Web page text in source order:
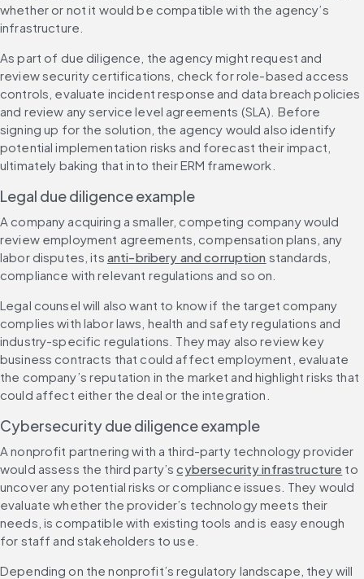
whether or not it would be compatible with the agency’s
infrastructure.
As part of due diligence, the agency might request and
review security certifications, check for role-based access
controls, evaluate incident response and data breach policies
and review any service level agreements (SLA). Before
signing up for the solution, the agency would also identify
potential implementation risks and forecast their impact,
ultimately baking that into their ERM framework.
Legal due diligence example
A company acquiring a smaller, competing company would
review employment agreements, compensation plans, any
labor disputes, its anti-bribery and corruption standards,
compliance with relevant regulations and so on.
Legal counsel will also want to know if the target company
complies with labor laws, health and safety regulations and
industry-specific regulations. They may also review key
business contracts that could affect employment, evaluate
the company’s reputation in the market and highlight risks that
could affect either the deal or the integration.
Cybersecurity due diligence example
A nonprofit partnering with a third-party technology provider
would assess the third party’s cybersecurity infrastructure to
uncover any potential risks or compliance issues. They would
evaluate whether the provider’s technology meets their
needs, is compatible with existing tools and is easy enough
for staff and stakeholders to use.
Depending on the nonprofit’s regulatory landscape, they will